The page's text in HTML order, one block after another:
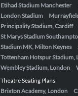
Etihad Stadium Manchester
London Stadium
Principality Stadium, Cardiff
St Marys Stadium
Stadium MK, Milton Keynes
Tottenham Hotspur Stadium,
Wembley Stadium, London
Theatre Seating Plans
Brixton Academy, London